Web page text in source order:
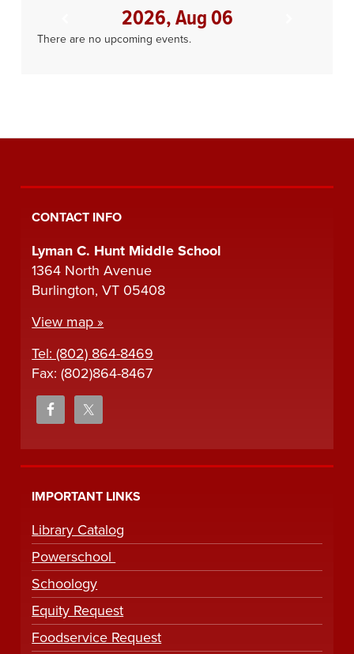
2026, Aug 06
There are no upcoming events.
CONTACT INFO
Lyman C. Hunt Middle School
1364 North Avenue
Burlington, VT 05408
View map »
Tel: (802) 864-8469
Fax: (802)864-8467
IMPORTANT LINKS
Library Catalog
Powerschool
Schoology
Equity Request
Foodservice Request